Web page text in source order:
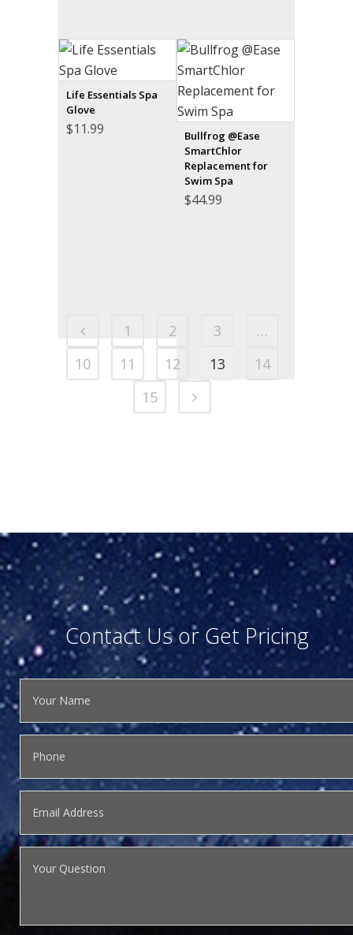
Life Essentials Spa
Glove
$11.99
Bullfrog @Ease
SmartChlor
Replacement for
Swim Spa
$44.99
1 2 3
…
10
11 12 13
14
15
Contact Us or Get Pricing